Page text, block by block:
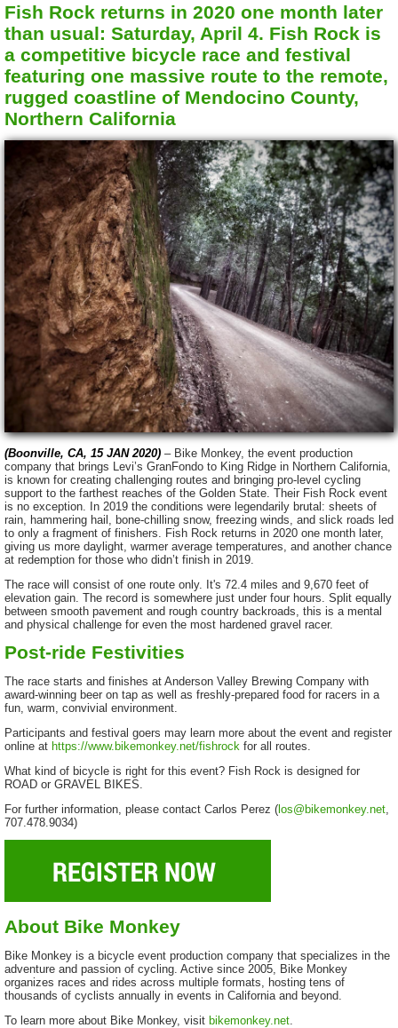
Fish Rock returns in 2020 one month later
than usual: Saturday, April 4. Fish Rock is
a competitive bicycle race and festival
featuring one massive route to the remote,
rugged coastline of Mendocino County,
Northern California
(Boonville, CA, 15 JAN 2020) – Bike Monkey, the event production
company that brings Levi’s GranFondo to King Ridge in Northern California,
is known for creating challenging routes and bringing pro-level cycling
support to the farthest reaches of the Golden State. Their Fish Rock event
is no exception. In 2019 the conditions were legendarily brutal: sheets of
rain, hammering hail, bone-chilling snow, freezing winds, and slick roads led
to only a fragment of finishers. Fish Rock returns in 2020 one month later,
giving us more daylight, warmer average temperatures, and another chance
at redemption for those who didn’t finish in 2019.
The race will consist of one route only. It's 72.4 miles and 9,670 feet of
elevation gain. The record is somewhere just under four hours. Split equally
between smooth pavement and rough country backroads, this is a mental
and physical challenge for even the most hardened gravel racer.
Post-ride Festivities
The race starts and finishes at Anderson Valley Brewing Company with
award-winning beer on tap as well as freshly-prepared food for racers in a
fun, warm, convivial environment.
Participants and festival goers may learn more about the event and register
online at https://www.bikemonkey.net/fishrock for all routes.
What kind of bicycle is right for this event? Fish Rock is designed for
ROAD or GRAVEL BIKES.
For further information, please contact Carlos Perez (los@bikemonkey.net
707.478.9034)
About Bike Monkey
Bike Monkey is a bicycle event production company that specializes in the
adventure and passion of cycling. Active since 2005, Bike Monkey
organizes races and rides across multiple formats, hosting tens of
thousands of cyclists annually in events in California and beyond.
To learn more about Bike Monkey, visit bikemonkey.net